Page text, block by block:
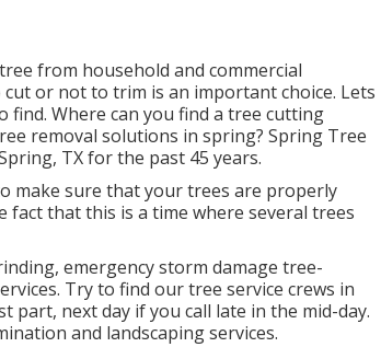
from household and commercial
or not to trim is an important choice. Lets
Where can you find a tree cutting
removal solutions in spring? Spring Tree
TX for the past 45 years.
make sure that your trees are properly
that this is a time where several trees
emergency storm damage tree-
Try to find our tree service crews in
part, next day if you call late in the mid-day.
and landscaping services.